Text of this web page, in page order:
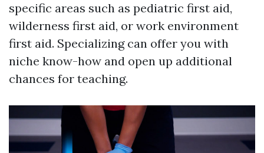
specific areas such as pediatric first aid,
wilderness first aid, or work environment
first aid. Specializing can offer you with
niche know-how and open up additional
chances for teaching.